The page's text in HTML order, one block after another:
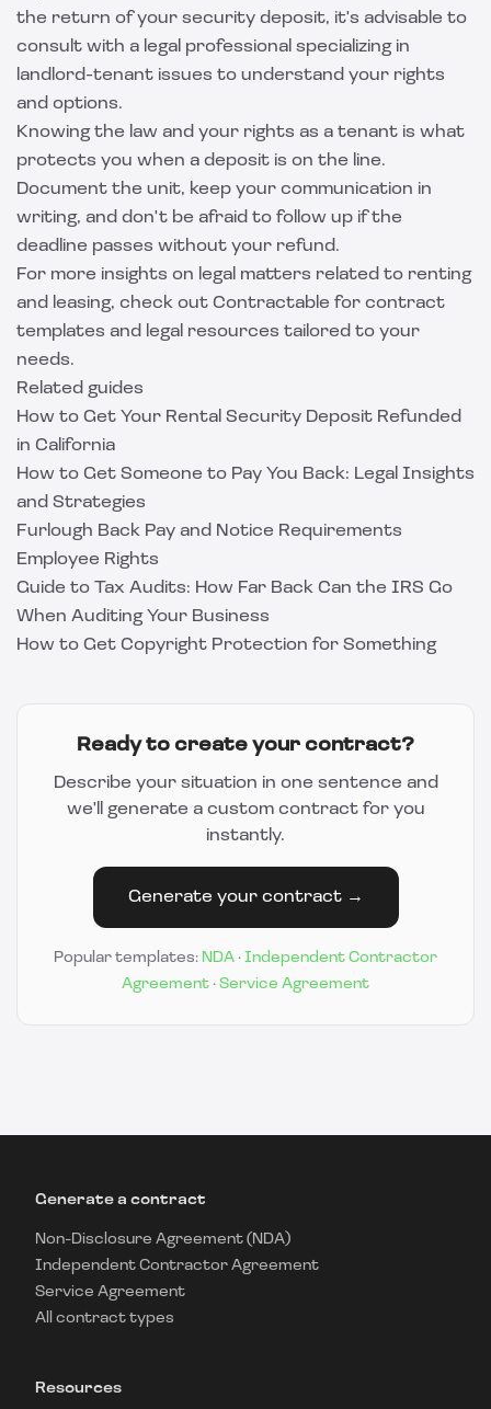
the return of your security deposit, it's advisable to
consult with a legal professional specializing in
landlord-tenant issues to understand your rights
and options.
Knowing the law and your rights as a tenant is what
protects you when a deposit is on the line.
Document the unit, keep your communication in
writing, and don't be afraid to follow up if the
deadline passes without your refund.
For more insights on legal matters related to renting
and leasing, check out Contractable for contract
templates and legal resources tailored to your
needs.
Related guides
How to Get Your Rental Security Deposit Refunded
in California
How to Get Someone to Pay You Back: Legal Insights
and Strategies
Furlough Back Pay and Notice Requirements
Employee Rights
Guide to Tax Audits: How Far Back Can the IRS Go
When Auditing Your Business
How to Get Copyright Protection for Something
Ready to create your contract?
Describe your situation in one sentence and
we'll generate a custom contract for you
instantly.
Generate your contract →
Popular templates: NDA · Independent Contractor
Agreement · Service Agreement
Generate a contract
Non-Disclosure Agreement (NDA)
Independent Contractor Agreement
Service Agreement
All contract types
Resources